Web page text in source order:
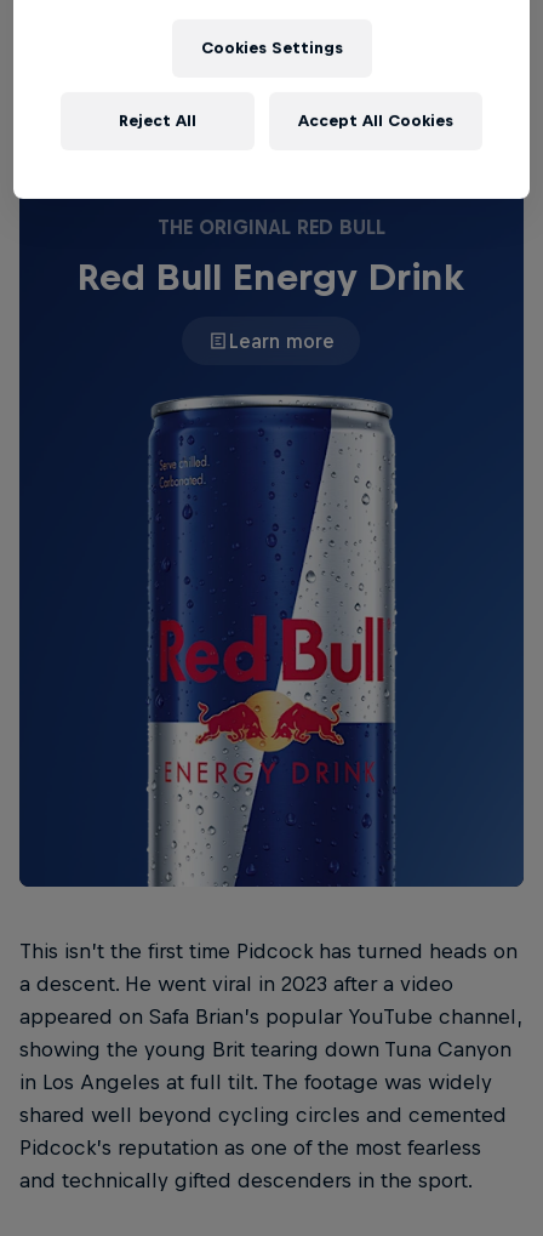
bends and breathtaking views – but it’s the sheer
THE ORIGINAL RED BULL
Red Bull Energy Drink
Learn more
This isn’t the first time Pidcock has turned heads on
a descent. He went viral in 2023 after a video
appeared on Safa Brian’s popular YouTube channel,
showing the young Brit tearing down Tuna Canyon
in Los Angeles at full tilt. The footage was widely
shared well beyond cycling circles and cemented
Pidcock’s reputation as one of the most fearless
and technically gifted descenders in the sport.
Cookies Settings
Reject All Accept All Cookies